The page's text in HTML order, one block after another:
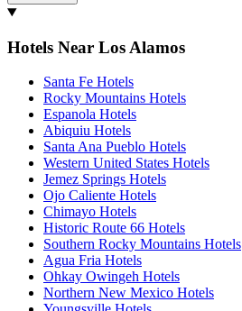
Hotels Near Los Alamos
Santa Fe Hotels
Rocky Mountains Hotels
Espanola Hotels
Abiquiu Hotels
Santa Ana Pueblo Hotels
Western United States Hotels
Jemez Springs Hotels
Ojo Caliente Hotels
Chimayo Hotels
Historic Route 66 Hotels
Southern Rocky Mountains Hotels
Agua Fria Hotels
Ohkay Owingeh Hotels
Northern New Mexico Hotels